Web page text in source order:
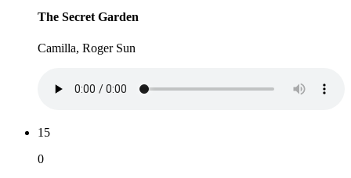
The Secret Garden
Camilla, Roger Sun
15
0